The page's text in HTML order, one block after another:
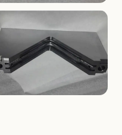
MOLDS
Dome Cavity Mold
(Concave)